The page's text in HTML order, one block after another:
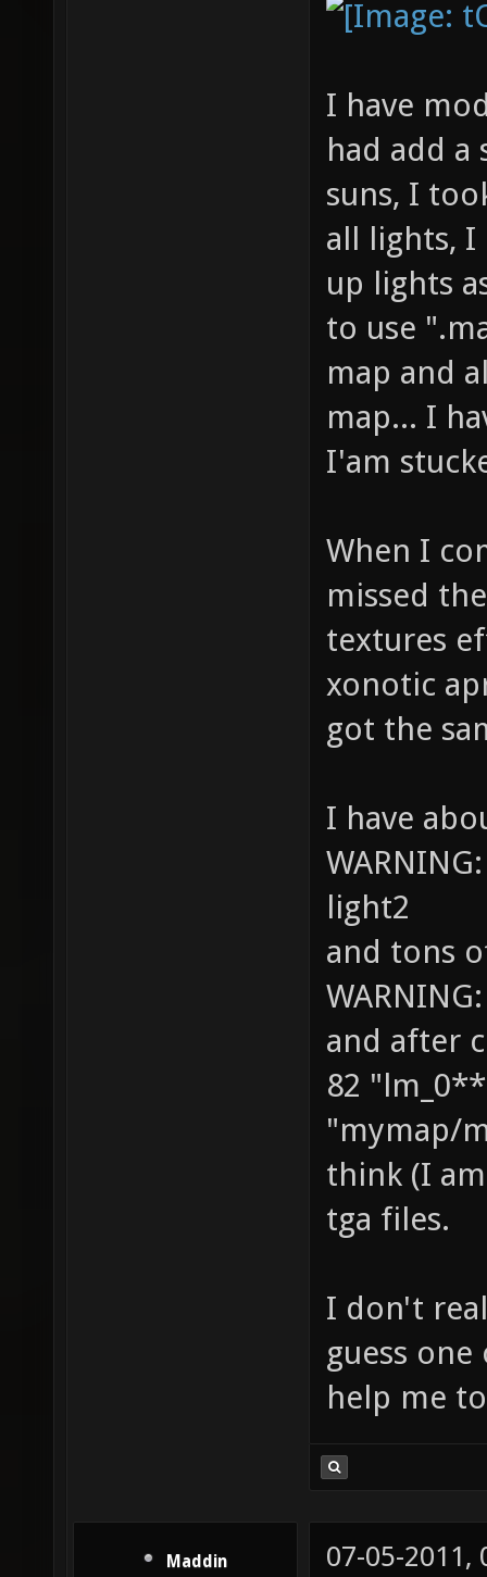
I have
had add a
suns, I
all lights, I
up lights
to use
map and
map... I
I'am
When I
missed
textures
xonotic
got the
I have
light2
and tons
and after
82
"mymap/
think (I
tga files.
I don't
guess
help me
Maddin
07-05-2011,